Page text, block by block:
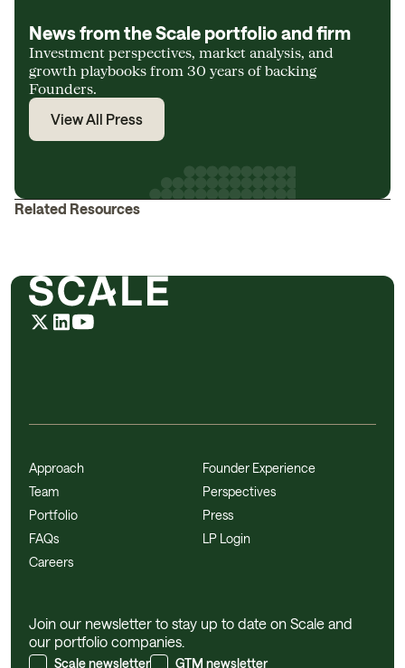
News from the Scale portfolio and firm
Investment perspectives, market analysis, and
growth playbooks from 30 years of backing
Founders.
View All Press
Related Resources
Approach
Team
Portfolio
FAQs
Careers
Founder Experience
Perspectives
Press
LP Login
Join our newsletter to stay up to date on Scale and
our portfolio companies.
Scale newsletter GTM newsletter